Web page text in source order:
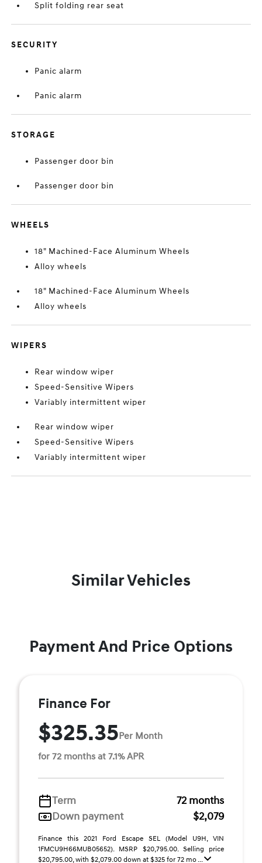
Split folding rear seat
SECURITY
Panic alarm
Panic alarm
STORAGE
Passenger door bin
Passenger door bin
WHEELS
18" Machined-Face Aluminum Wheels
Alloy wheels
18" Machined-Face Aluminum Wheels
Alloy wheels
WIPERS
Rear window wiper
Speed-Sensitive Wipers
Variably intermittent wiper
Rear window wiper
Speed-Sensitive Wipers
Variably intermittent wiper
Similar Vehicles
Payment And Price Options
Finance For
$325.35Per Month
for 72 months at 7.1% APR
Term
72 months
Down payment
$2,079
Finance this 2021 Ford Escape SEL (Model U9H, VIN
1FMCU9H66MUB05652). MSRP $20,795.00. Selling price
$20,795.00, with $2,079.00 down at $325 for 72 mo ...